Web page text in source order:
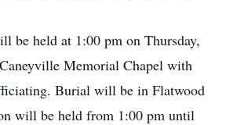
be held at 1:00 pm on Thursday,
Memorial Chapel with
Burial will be in Flatwood
will be held from 1:00 pm until